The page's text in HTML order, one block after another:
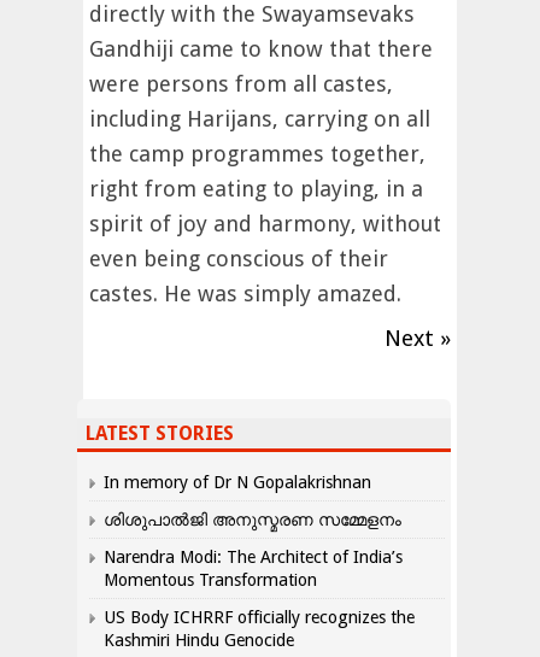
directly with the Swayamsevaks
Gandhiji came to know that there
were persons from all castes,
including Harijans, carrying on all
the camp programmes together,
right from eating to playing, in a
spirit of joy and harmony, without
even being conscious of their
castes. He was simply amazed.
Next »
LATEST STORIES
In memory of Dr N Gopalakrishnan
ശിശുപാൽജി അനുസ്മരണ സമ്മേളനം
Narendra Modi: The Architect of India’s
Momentous Transformation
US Body ICHRRF officially recognizes the
Kashmiri Hindu Genocide